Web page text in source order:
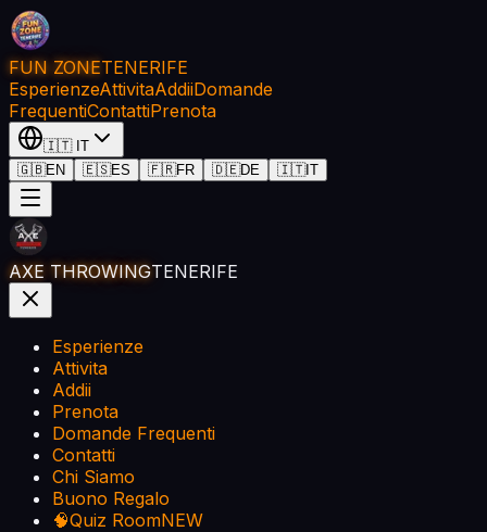
FUN ZONETENERIFE
EsperienzeAttivitaAddiiDomande
FrequentiContattiPrenota
🇮🇹 IT
🇬🇧EN 🇪🇸ES 🇫🇷FR 🇩🇪DE 🇮🇹IT
AXE THROWINGTENERIFE
Esperienze
Attivita
Addii
Prenota
Domande Frequenti
Contatti
Chi Siamo
Buono Regalo
🧠Quiz RoomNEW